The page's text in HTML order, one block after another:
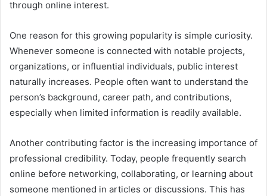
through online interest.
One reason for this growing popularity is simple curiosity.
Whenever someone is connected with notable projects,
organizations, or influential individuals, public interest
naturally increases. People often want to understand the
person’s background, career path, and contributions,
especially when limited information is readily available.
Another contributing factor is the increasing importance of
professional credibility. Today, people frequently search
online before networking, collaborating, or learning about
someone mentioned in articles or discussions. This has